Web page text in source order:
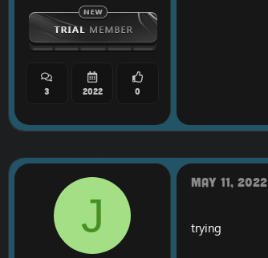
3 2022 0
J
May 11, 2022
trying